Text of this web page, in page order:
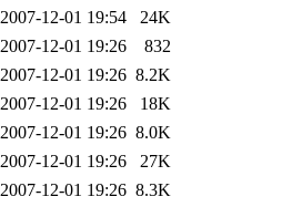
2007-12-01 19:54
24K
2007-12-01 19:26
832
2007-12-01 19:26 8.2K
2007-12-01 19:26
18K
2007-12-01 19:26 8.0K
2007-12-01 19:26
27K
2007-12-01 19:26 8.3K